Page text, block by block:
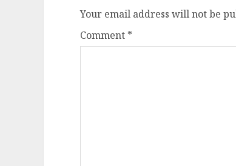
Your email address will not be
Comment *